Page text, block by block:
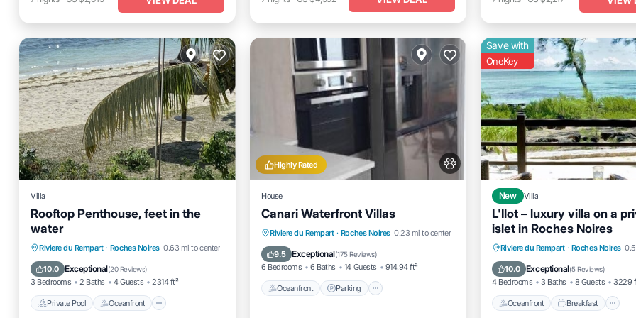
Villa
Rooftop Penthouse, feet in the
water
Riviere du Rempart · Roches Noires 0.63 mi to center
10.0 Exceptional(20 Reviews)
3 Bedrooms 2 Baths 4 Guests 2314 ft²
Private Pool Oceanfront
Private Pool Oceanfront
Parking
Pool
Highly Rated
House
Canari Waterfront Villas
Riviere du Rempart · Roches Noires 0.23 mi to center
9.5 Exceptional(175 Reviews)
6 Bedrooms 6 Baths 14 Guests 914.94 ft²
Oceanfront Parking
Oceanfront Parking
Pool
Ocean View
Save with
OneKey
New Villa
L'Ilot – luxury villa on a
islet in Roches Noires
Riviere du Rempart · Roches Noires
10.0 Exceptional(5 Reviews)
4 Bedrooms 3 Baths 8 Guests 3229
Oceanfront Breakfast
Oceanfront Breakfast
Ocean View